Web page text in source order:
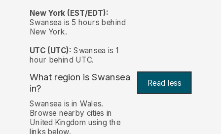
New York (EST/EDT):
Swansea is 5 hours behind
New York.
UTC (UTC): Swansea is 1
hour behind UTC.
What region is Swansea
in?
Read less
Swansea is in Wales.
Browse nearby cities in
United Kingdom using the
links below.